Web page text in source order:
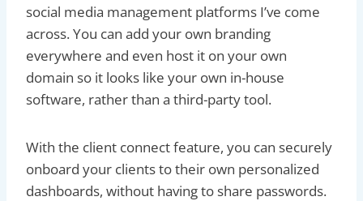
social media management platforms I’ve come
across. You can add your own branding
everywhere and even host it on your own
domain so it looks like your own in-house
software, rather than a third-party tool.
With the client connect feature, you can securely
onboard your clients to their own personalized
dashboards, without having to share passwords.